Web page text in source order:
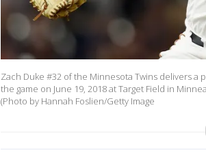
Zach Duke #32 of the Minnesota Twins delivers a
the game on June 19, 2018 at Target Field in
(Photo by Hannah Foslien/Getty Image